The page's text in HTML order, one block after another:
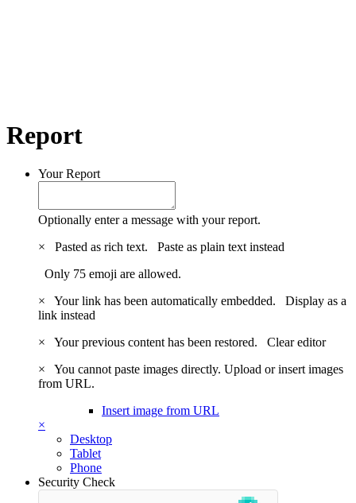
Report
Your Report
Optionally enter a message with your report.
×
Pasted as rich text. Paste as plain text instead
Only 75 emoji are allowed.
×
Your link has been automatically embedded. Display as a
link instead
×
Your previous content has been restored. Clear editor
×
You cannot paste images directly. Upload or insert images
from URL.
Insert image from URL
×
Desktop
Tablet
Phone
Security Check